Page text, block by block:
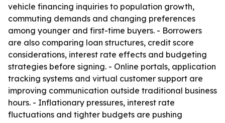
vehicle financing inquiries to population growth,
commuting demands and changing preferences
among younger and first-time buyers. - Borrowers
are also comparing loan structures, credit score
considerations, interest rate effects and budgeting
strategies before signing. - Online portals, application
tracking systems and virtual customer support are
improving communication outside traditional business
hours. - Inflationary pressures, interest rate
fluctuations and tighter budgets are pushing